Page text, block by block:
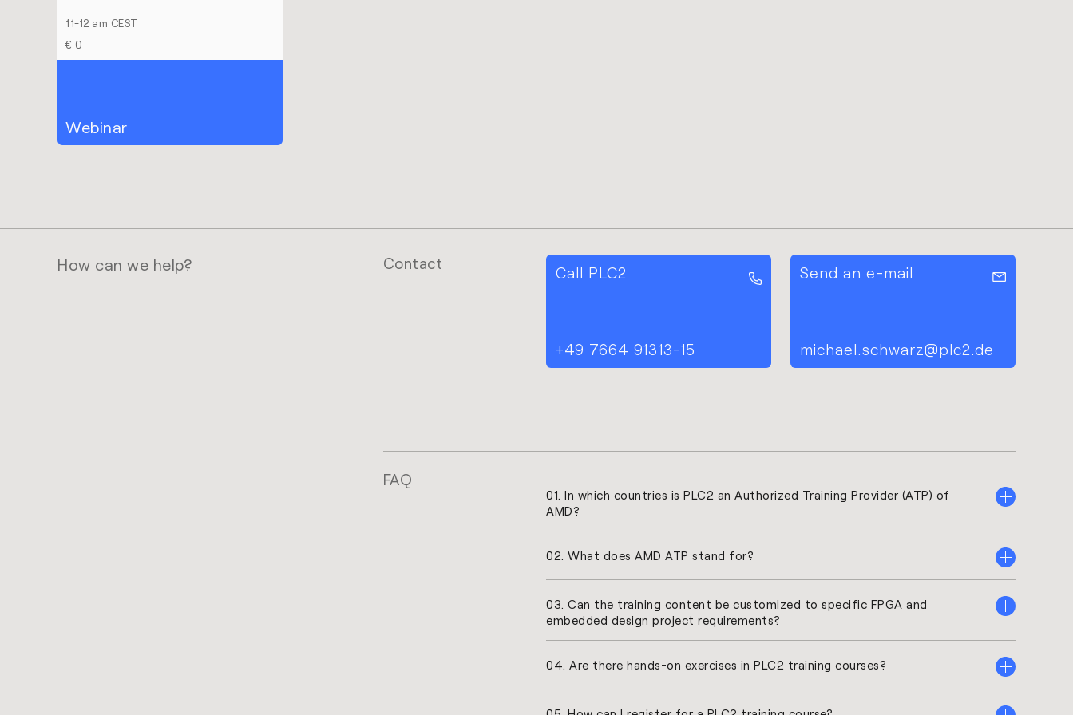
11-12 am CEST
€ 0
Webinar
How can we help? Contact
Call PLC2
+49 7664 91313-15
Send an e-mail
michael.schwarz@plc2.de
FAQ
01. In which countries is PLC2 an Authorized Training Provider (ATP) of
AMD?
02. What does AMD ATP stand for?
03. Can the training content be customized to specific FPGA and
embedded design project requirements?
04. Are there hands-on exercises in PLC2 training courses?